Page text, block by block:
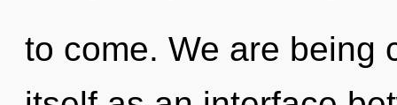
to come. We are being